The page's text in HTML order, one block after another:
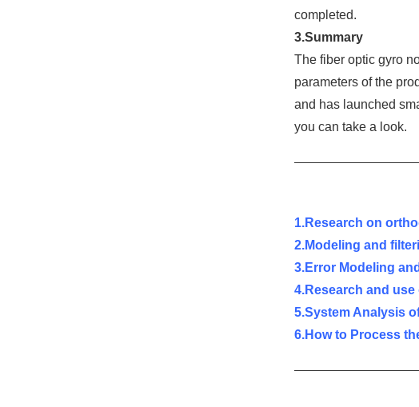
completed.
3.Summary
The fiber optic gyro
parameters of the
and has launched
you can take a look.
1.Research on
2.Modeling and
3.Error Modeling
4.Research and
5.System Analysis
6.How to Process